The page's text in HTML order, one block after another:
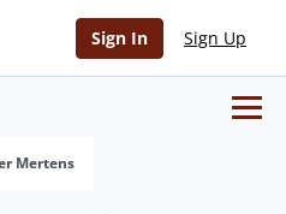
Sign In Sign Up
Mertens